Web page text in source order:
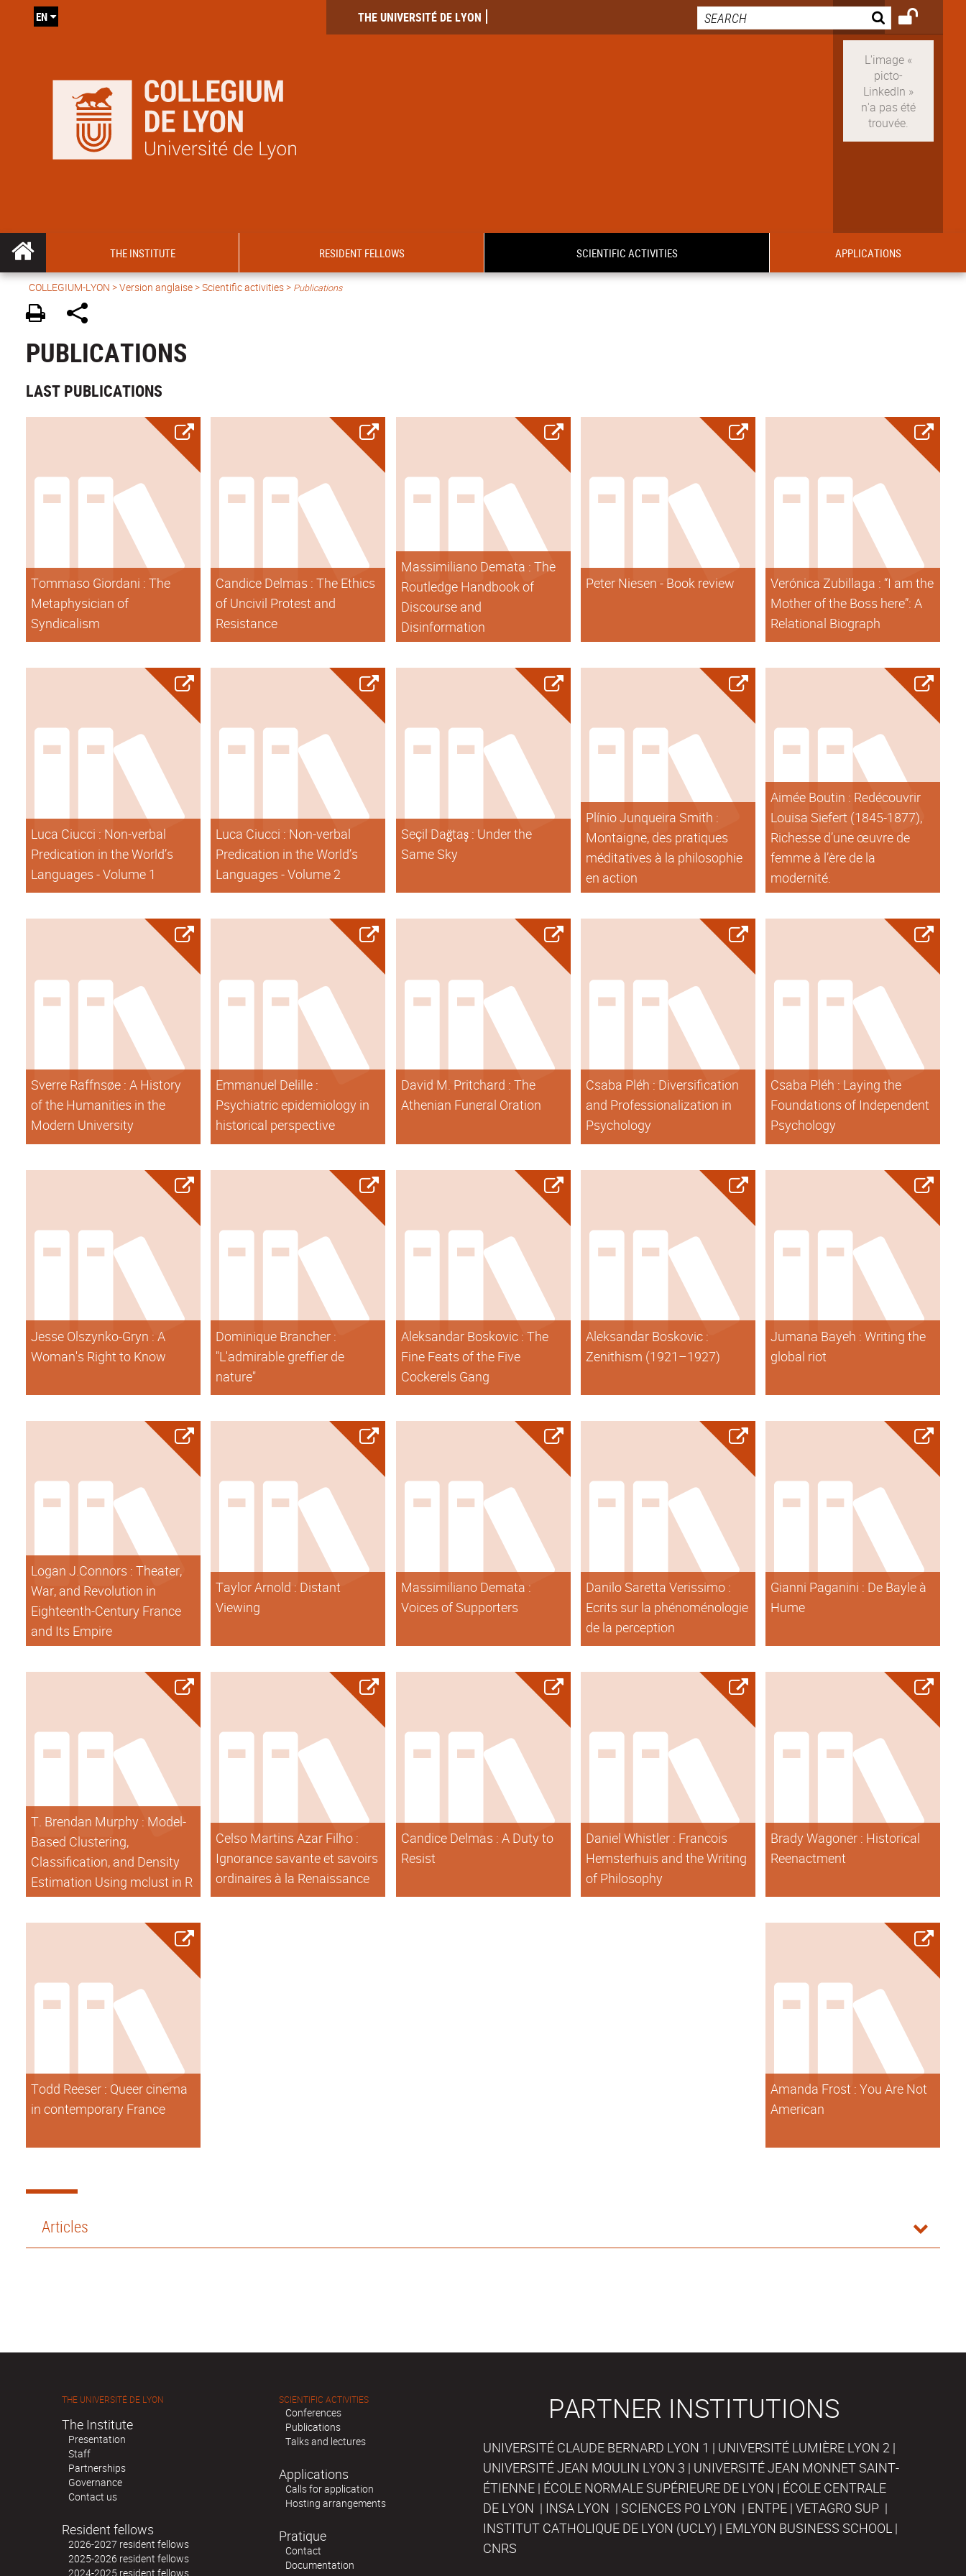
THE UNIVERSITÉ DE LYON
EN
THE INSTITUTE RESIDENT FELLOWS SCIENTIFIC ACTIVITIES APPLICATIONS
COLLEGIUM-LYON >Version anglaise>Scientific activities> Publications
PUBLICATIONS
LAST PUBLICATIONS
Tommaso Giordani : The
Metaphysician of
Syndicalism
Candice Delmas : The Ethics
of Uncivil Protest and
Resistance
Massimiliano Demata : The
Routledge Handbook of
Discourse and
Disinformation
Peter Niesen - Book review
Verónica Zubillaga : “I am the
Mother of the Boss here”: A
Relational Biograph
Luca Ciucci : Non-verbal
Predication in the World’s
Languages - Volume 1
Luca Ciucci : Non-verbal
Predication in the World’s
Languages - Volume 2
Seçil Dağtaş : Under the
Same Sky
Plínio Junqueira Smith :
Montaigne, des pratiques
méditatives à la philosophie
en action
Aimée Boutin : Redécouvrir
Louisa Siefert (1845-1877),
Richesse d’une œuvre de
femme à l’ère de la
modernité.
Sverre Raffnsøe : A History
of the Humanities in the
Modern University
Emmanuel Delille :
Psychiatric epidemiology in
historical perspective
David M. Pritchard : The
Athenian Funeral Oration
Csaba Pléh : Diversification
and Professionalization in
Psychology
Csaba Pléh : Laying the
Foundations of Independent
Psychology
Jesse Olszynko-Gryn : A
Woman's Right to Know
Dominique Brancher :
"L'admirable greffier de
nature"
Aleksandar Boskovic : The
Fine Feats of the Five
Cockerels Gang
Aleksandar Boskovic :
Zenithism (1921–1927)
Jumana Bayeh : Writing the
global riot
Logan J.Connors : Theater,
War, and Revolution in
Eighteenth-Century France
and Its Empire
Taylor Arnold : Distant
Viewing
Massimiliano Demata :
Voices of Supporters
Danilo Saretta Verissimo :
Ecrits sur la phénoménologie
de la perception
Gianni Paganini : De Bayle à
Hume
T. Brendan Murphy : Model-
Based Clustering,
Classification, and Density
Estimation Using mclust in R
Celso Martins Azar Filho :
Ignorance savante et savoirs
ordinaires à la Renaissance
Candice Delmas : A Duty to
Resist
Daniel Whistler : Francois
Hemsterhuis and the Writing
of Philosophy
Brady Wagoner : Historical
Reenactment
Todd Reeser : Queer cinema
in contemporary France
Amanda Frost : You Are Not
American
Articles
THE UNIVERSITÉ DE LYON
The Institute
Presentation
Staff
Partnerships
Governance
Contact us
Resident fellows
2026-2027 resident fellows
2025-2026 resident fellows
2024-2025 resident fellows
SCIENTIFIC ACTIVITIES
Conferences
Publications
Talks and lectures
Applications
Calls for application
Hosting arrangements
Pratique
Contact
Documentation
PARTNER INSTITUTIONS
UNIVERSITÉ CLAUDE BERNARD LYON 1 | UNIVERSITÉ LUMIÈRE LYON 2 |
UNIVERSITÉ JEAN MOULIN LYON 3 | UNIVERSITÉ JEAN MONNET SAINT-
ÉTIENNE | ÉCOLE NORMALE SUPÉRIEURE DE LYON | ÉCOLE CENTRALE
DE LYON | INSA LYON | SCIENCES PO LYON | ENTPE | VETAGRO SUP |
INSTITUT CATHOLIQUE DE LYON (UCLY) | EMLYON BUSINESS SCHOOL |
CNRS